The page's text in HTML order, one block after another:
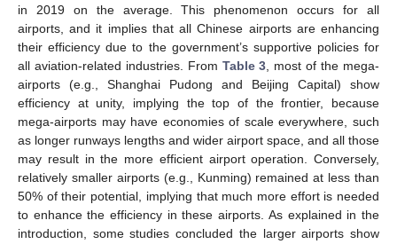
in 2019 on the average. This phenomenon occurs for all
airports, and it implies that all Chinese airports are enhancing
their efficiency due to the government’s supportive policies for
all aviation-related industries. From Table 3 , most of the mega-
airports (e.g., Shanghai Pudong and Beijing Capital) show
efficiency at unity, implying the top of the frontier, because
mega-airports may have economies of scale everywhere, such
as longer runways lengths and wider airport space, and all those
may result in the more efficient airport operation. Conversely,
relatively smaller airports (e.g., Kunming) remained at less than
50% of their potential, implying that much more effort is needed
to enhance the efficiency in these airports. As explained in the
introduction, some studies concluded the larger airports show